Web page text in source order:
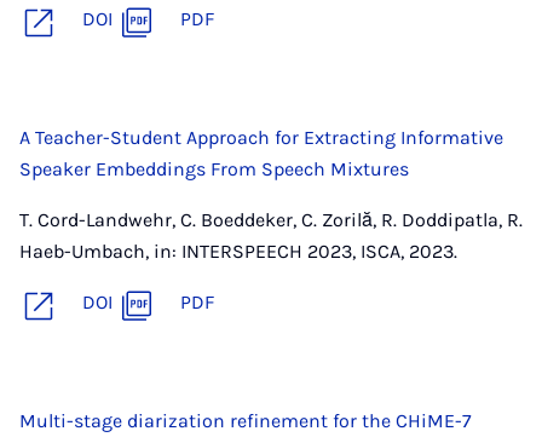
DOI PDF
A Teacher-Student Approach for Extracting Informative
Speaker Embeddings From Speech Mixtures
T. Cord-Landwehr, C. Boeddeker, C. Zorilă, R. Doddipatla, R.
Haeb-Umbach, in: INTERSPEECH 2023, ISCA, 2023.
DOI PDF
Multi-stage diarization refinement for the CHiME-7